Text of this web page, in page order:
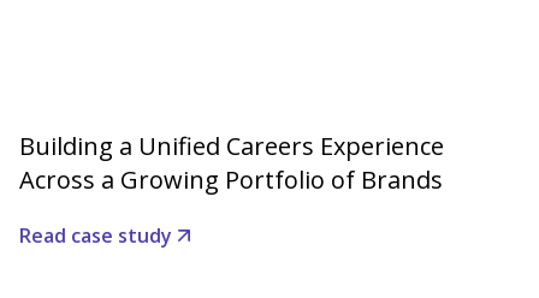
Building a Unified Careers Experience
Across a Growing Portfolio of Brands
Read case study